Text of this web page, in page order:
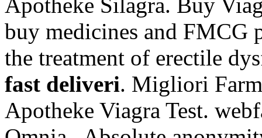
buy medicines and FMCG
the treatment of erectile
fast deliveri. Migliori
Apotheke Viagra Test.